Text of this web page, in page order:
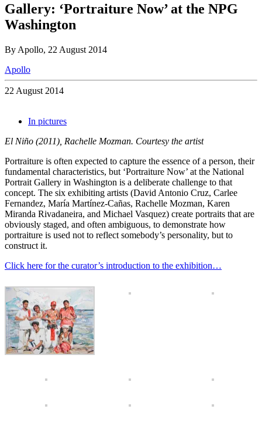
Gallery: ‘Portraiture Now’ at the NPG
Washington
By Apollo, 22 August 2014
Apollo
22 August 2014
In pictures
El Niño (2011), Rachelle Mozman. Courtesy the artist
Portraiture is often expected to capture the essence of a person, their
fundamental characteristics, but ‘Portraiture Now’ at the National
Portrait Gallery in Washington is a deliberate challenge to that
concept. The six exhibiting artists (David Antonio Cruz, Carlee
Fernandez, María Martínez-Cañas, Rachelle Mozman, Karen
Miranda Rivadaneira, and Michael Vasquez) create portraits that are
obviously staged, and often ambiguous, to demonstrate how
portraiture is used not to reflect somebody’s personality, but to
construct it.
Click here for the curator’s introduction to the exhibition…